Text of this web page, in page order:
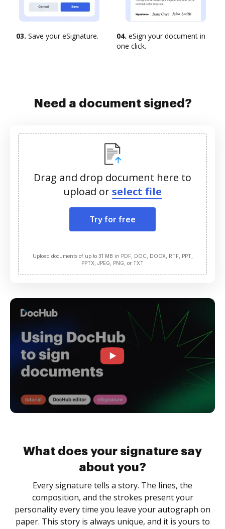
03. Save your eSignature. 04. eSign your document in
one click.
Need a document signed?
Drag and drop document here to
upload orselect file
Try for free
Upload documents of up to 31 MB in PDF, DOC, DOCX, RTF, PPT,
PPTX, JPEG, PNG, or TXT
What does your signature say
about you?
Every signature tells a story. The lines, the
composition, and the strokes present your
personality every time you leave your autograph on
paper. This story is always unique, and it is yours to